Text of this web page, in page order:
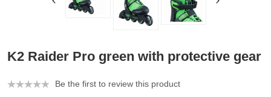
K2 Raider Pro green with protective gear
Be the first to review this product